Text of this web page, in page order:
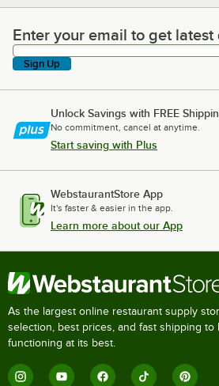
Enter your email to get latest
Enter your email to get latest
Sign Up
Unlock Savings with FREE
No commitment, cancel at anytime.
Start saving with Plus
WebstaurantStore App
It's faster & easier in the app.
Learn more about our App
As the largest online restaurant supply
selection, best prices, and fast shipping to
functioning at its best.